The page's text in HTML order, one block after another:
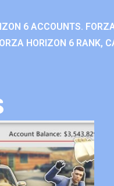
6 ACCOUNTS.
HORIZON 6 RANK,